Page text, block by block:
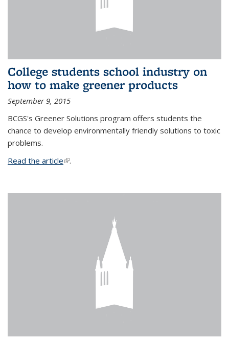
College students school industry on
how to make greener products
September 9, 2015
BCGS's Greener Solutions program offers students the
chance to develop environmentally friendly solutions to toxic
problems.
Read the article(link is external)
.